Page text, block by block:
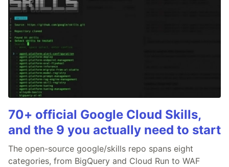
70+ official Google Cloud Skills,
and the 9 you actually need to start
The open-source google/skills repo spans eight
categories, from BigQuery and Cloud Run to WAF